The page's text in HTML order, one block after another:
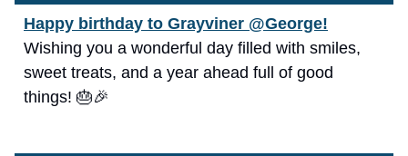
Happy birthday to Grayviner @George!
Wishing you a wonderful day filled with smiles,
sweet treats, and a year ahead full of good
things! 🎂🎉